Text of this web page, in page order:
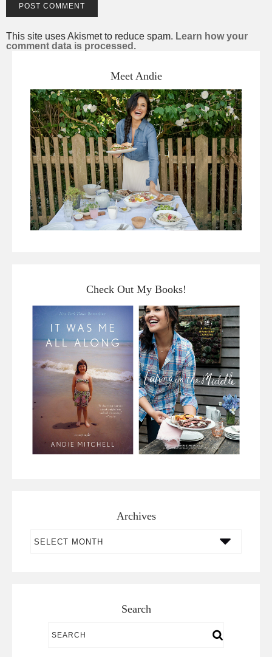
This site uses Akismet to reduce spam. Learn how your
comment data is processed.
Meet Andie
Check Out My Books!
Archives
Search